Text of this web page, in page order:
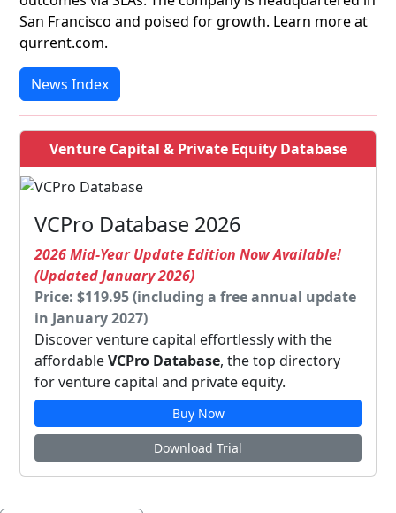
San Francisco and poised for growth. Learn more at
qurrent.com.
News Index
Venture Capital & Private Equity Database
VCPro Database 2026
2026 Mid-Year Update Edition Now Available!
(Updated January 2026)
Price: $119.95 (including a free annual update
in January 2027)
Discover venture capital effortlessly with the
affordableVCPro Database, the top directory
for venture capital and private equity.
Buy Now
Download Trial